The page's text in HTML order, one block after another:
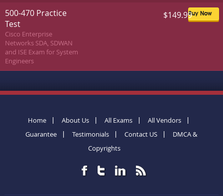
500-470 Practice
Test
Cisco Enterprise
Networks SDA, SDWAN
and ISE Exam for System
Engineers
Buy Now
$149.99
Home About Us All Exams
All Vendors
Guarantee
Testimonials Contact US
DMCA &
Copyrights